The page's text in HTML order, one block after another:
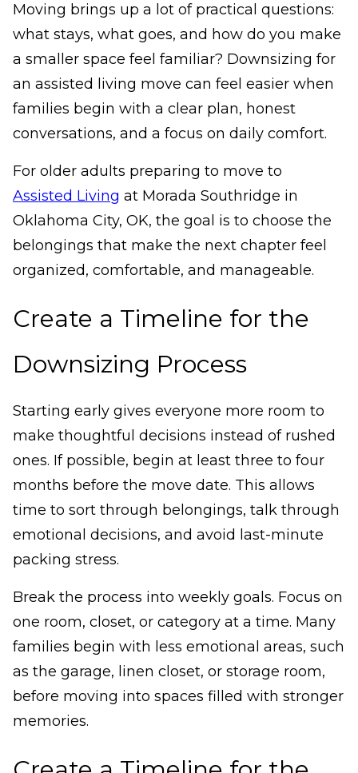
Moving brings up a lot of practical questions:
what stays, what goes, and how do you make
a smaller space feel familiar? Downsizing for
an assisted living move can feel easier when
families begin with a clear plan, honest
conversations, and a focus on daily comfort.
For older adults preparing to move to
Assisted Living at Morada Southridge in
Oklahoma City, OK, the goal is to choose the
belongings that make the next chapter feel
organized, comfortable, and manageable.
Create a Timeline for the
Downsizing Process
Starting early gives everyone more room to
make thoughtful decisions instead of rushed
ones. If possible, begin at least three to four
months before the move date. This allows
time to sort through belongings, talk through
emotional decisions, and avoid last-minute
packing stress.
Break the process into weekly goals. Focus on
one room, closet, or category at a time. Many
families begin with less emotional areas, such
as the garage, linen closet, or storage room,
before moving into spaces filled with stronger
memories.